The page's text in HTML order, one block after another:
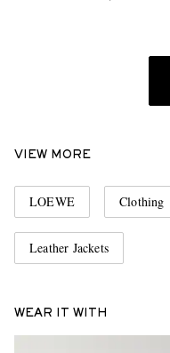
VIEW MORE
LOEWE Clothing
Leather Jackets
WEAR IT WITH